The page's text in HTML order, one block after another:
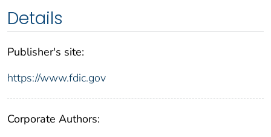
Details
Publisher's site:
https://www.fdic.gov
Corporate Authors: